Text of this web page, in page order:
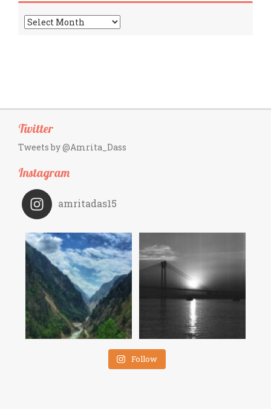
Archives
Twitter
Tweets by @Amrita_Dass
Instagram
amritadas15
Follow